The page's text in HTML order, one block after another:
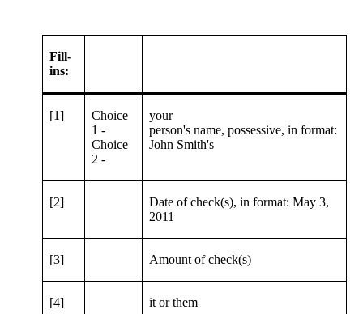
Fill-
ins:
[1]
Choice
1 -
Choice
2 -
your
person's name, possessive, in format:
John Smith's
[2]
Date of check(s), in format: May 3,
2011
[3] Amount of check(s)
[4] it or them